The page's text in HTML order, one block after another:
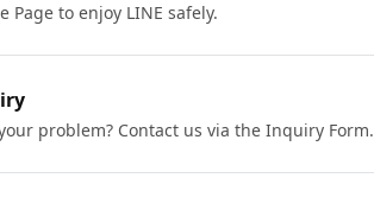
Page to enjoy LINE safely.
problem? Contact us via the Inquiry Form.